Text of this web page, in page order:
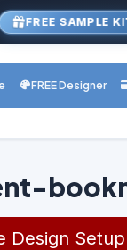
FREE SAMPLE
FREE Designer
Design Setup